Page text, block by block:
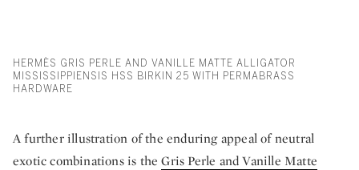
HERMÈS GRIS PERLE AND VANILLE MATTE ALLIGATOR
MISSISSIPPIENSIS HSS BIRKIN 25 WITH PERMABRASS
HARDWARE
A further illustration of the enduring appeal of neutral
exotic combinations is theGris Perle and Vanille Matte